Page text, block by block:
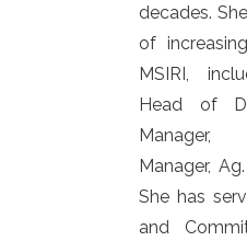
decades.
of
MSIRI,
Head of
Manager,
Manager,
She has
and